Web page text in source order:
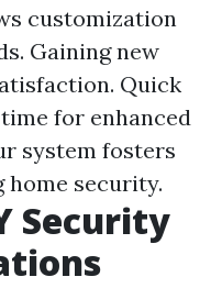
customization
Gaining new
Quick
for enhanced
system fosters
home security.
Security